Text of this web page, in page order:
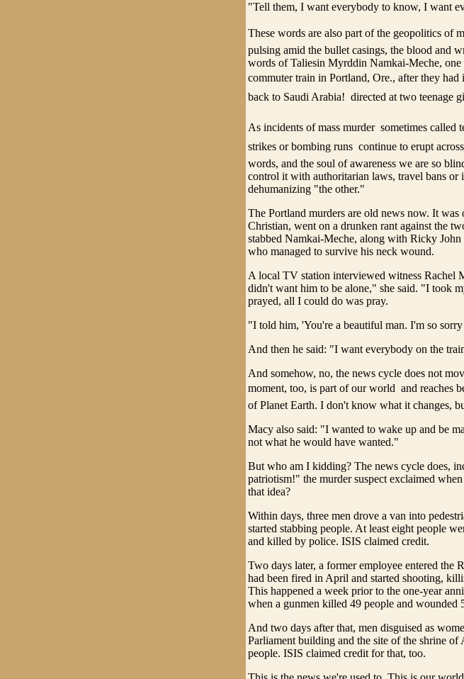
"Tell them, I want everybody to know, I want
These words are also part of the geopolitics of
pulsing amid the bullet casings, the blood and
words of Taliesin Myrddin Namkai-Meche, one
commuter train in Portland, Ore., after they had
back to Saudi Arabia!  directed at two teenage
As incidents of mass murder  sometimes
strikes or bombing runs  continue to erupt
words, and the soul of awareness we are so
control it with authoritarian laws, travel bans
dehumanizing "the other."
The Portland murders are old news now. It was
Christian, went on a drunken rant against the
stabbed Namkai-Meche, along with Ricky
who managed to survive his neck wound.
A local TV station interviewed witness Rachel
didn't want him to be alone," she said. "I took
prayed, all I could do was pray.
"I told him, 'You're a beautiful man. I'm so
And then he said: "I want everybody on the
And somehow, no, the news cycle does not
moment, too, is part of our world  and reaches
of Planet Earth. I don't know what it changes,
Macy also said: "I wanted to wake up and be
not what he would have wanted."
But who am I kidding? The news cycle does,
patriotism!" the murder suspect exclaimed
that idea?
Within days, three men drove a van into
started stabbing people. At least eight people
and killed by police. ISIS claimed credit.
Two days later, a former employee entered the
had been fired in April and started shooting,
This happened a week prior to the one-year
when a gunmen killed 49 people and wounded
And two days after that, men disguised as
Parliament building and the site of the shrine
people. ISIS claimed credit for that, too.